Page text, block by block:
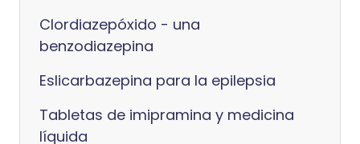
Clordiazepóxido - una
benzodiazepina
Eslicarbazepina para la epilepsia
Tabletas de imipramina y medicina
líquida